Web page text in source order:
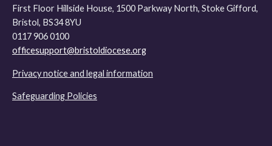
First Floor Hillside House, 1500 Parkway North, Stoke Gifford,
Bristol, BS34 8YU
0117 906 0100
officesupport@bristoldiocese.org
Privacy notice and legal information
Safeguarding Policies